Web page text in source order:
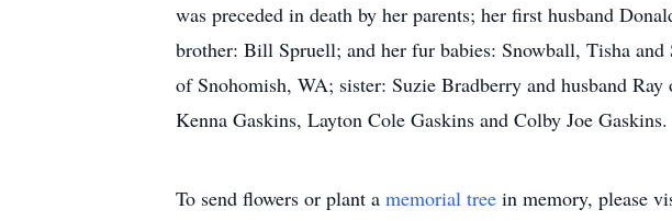
was preceded in death by her parents; her first husband
brother: Bill Spruell; and her fur babies: Snowball, Tisha
of Snohomish, WA; sister: Suzie Bradberry and husband
Kenna Gaskins, Layton Cole Gaskins and Colby Joe Gaskins.
To send flowers or plant a memorial tree in memory, please